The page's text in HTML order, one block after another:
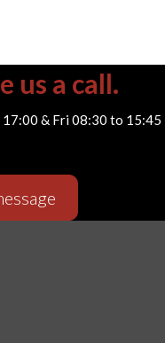
us a call.
& Fri 08:30 to 15:45